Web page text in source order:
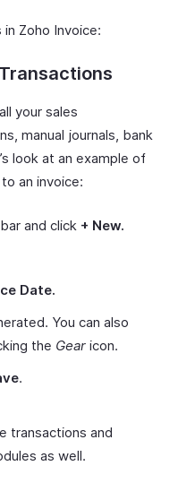
Zoho Invoice:
your sales
manual journals, bank
look at an example of
an invoice:
and click + New.
Date.
You can also
the Gear icon.
.
transactions and
as well.